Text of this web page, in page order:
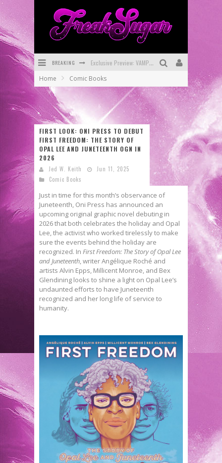
BREAKING Bite-Sized Review: DOOMQUEST #3 (2026)
First Look: Comixology Originals Launching New Fast-Paced Comic ZERO INSTANCE
Home Comic Books
FIRST LOOK: ONI PRESS TO DEBUT
FIRST FREEDOM: THE STORY OF
OPAL LEE AND JUNETEENTH OGN IN
2026
Jed W. Keith
Jun 11, 2025
Comic Books
Just in time for this month’s observance of
Juneteenth, Oni Press has announced an
upcoming original graphic novel debuting in
2026 that both celebrates the holiday and Opal
Lee, the activist who worked tirelessly to make
sure the events behind the holiday are
recognized. In First Freedom: The Story of Opal Lee
and Juneteenth, writer Angélique Roché and
artists Alvin Epps, Millicent Monroe, and Bex
Glendining looks to shine a light on Opal Lee’s
undaunted efforts to have Juneteenth
recognized and her long life of service to
humanity.